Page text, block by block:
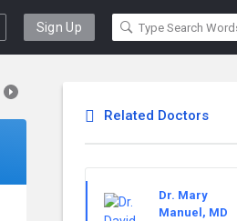
Sign Up
Related Doctors
Dr. Mary
Manuel, MD